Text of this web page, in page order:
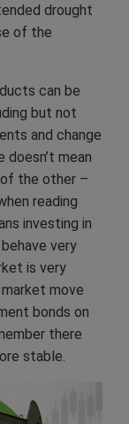
drought
of the
can be
but not
and change
doesn’t mean
the other –
reading
investing in
very
is very
move
bonds on
there
stable.